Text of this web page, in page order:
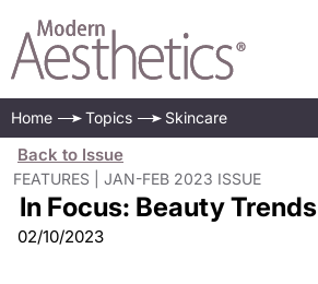
Home Topics Skincare
Back to Issue
FEATURES | JAN-FEB 2023 ISSUE
In Focus: Beauty Trends
02/10/2023